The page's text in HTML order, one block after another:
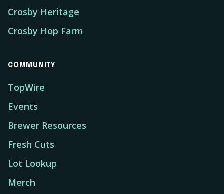
Crosby Heritage
Crosby Hop Farm
COMMUNITY
TopWire
Events
Brewer Resources
Fresh Cuts
Lot Lookup
Merch